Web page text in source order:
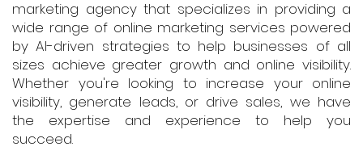
marketing agency that specializes in providing a
wide range of online marketing services powered
by AI-driven strategies to help businesses of all
sizes achieve greater growth and online visibility.
Whether you're looking to increase your online
visibility, generate leads, or drive sales, we have
the expertise and experience to help you
succeed.